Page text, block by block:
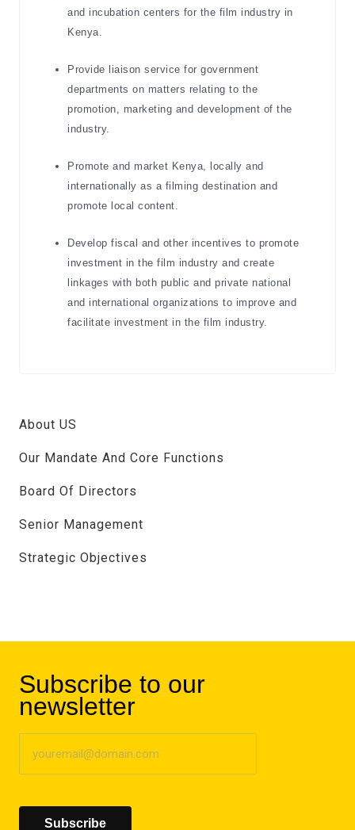
and incubation centers for the film industry in
Kenya.
Provide liaison service for government
departments on matters relating to the
promotion, marketing and development of the
industry.
Promote and market Kenya, locally and
internationally as a filming destination and
promote local content.
Develop fiscal and other incentives to promote
investment in the film industry and create
linkages with both public and private national
and international organizations to improve and
facilitate investment in the film industry.
About US
Our Mandate And Core Functions
Board Of Directors
Senior Management
Strategic Objectives
Subscribe to our
newsletter
Subscribe